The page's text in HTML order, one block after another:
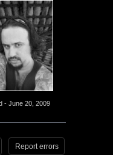
- June 20, 2009
Report errors